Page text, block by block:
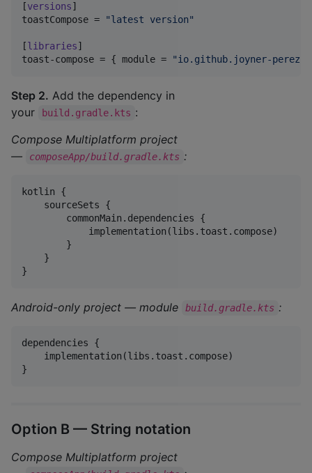
[versions
toastCompose = "latest version"
[libraries
toast-compose = { module = "io.github.joyner-
Step 2. Add the dependency in
your
build.gradle.kts :
Compose Multiplatform project
—
composeApp/build.gradle.kts :
kotlin {
    sourceSets {
        commonMain.dependencies {
            implementation(libs.toast.compose)
        }
    }
}
Android-only project — module build.gradle.kts :
dependencies {
    implementation(libs.toast.compose)
}
Option B — String notation
Compose Multiplatform project